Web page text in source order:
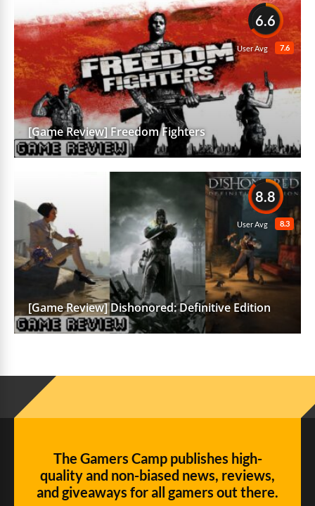
6.6
7.6
User Avg
[Game Review] Freedom Fighters
8.8
8.3
User Avg
[Game Review] Dishonored: Definitive Edition
The Gamers Camp publishes high-
quality and non-biased news, reviews,
and giveaways for all gamers out there.